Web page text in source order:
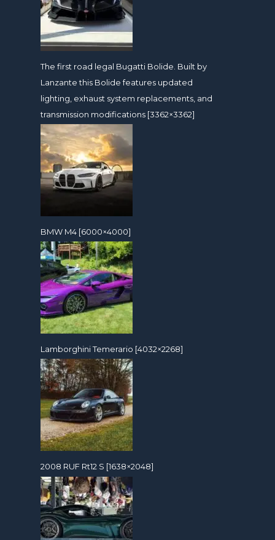
The first road legal Bugatti Bolide. Built by
Lanzante this Bolide features updated
lighting, exhaust system replacements, and
transmission modifications [3362×3362]
BMW M4 [6000×4000]
Lamborghini Temerario [4032×2268]
2008 RUF Rt12 S [1638×2048]